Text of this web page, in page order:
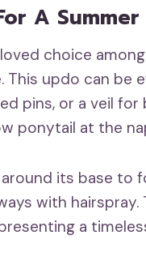
A
choice
This updo can be
pins, or a veil
ponytail at the
its base to
with
a